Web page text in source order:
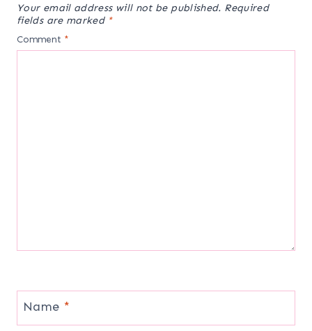
Your email address will not be published. Required
fields are marked *
Comment *
Name *